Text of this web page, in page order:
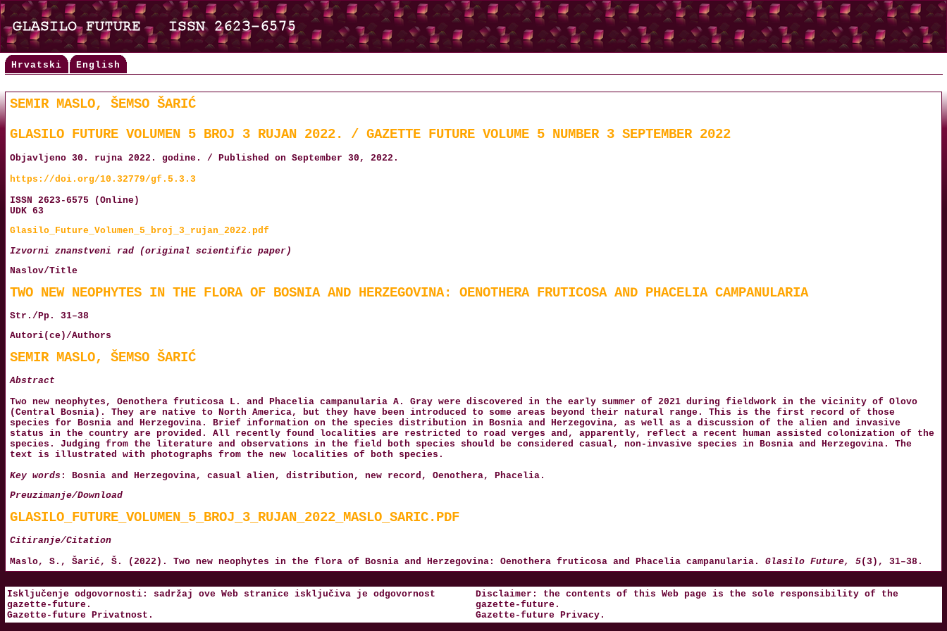
Hrvatski English
SEMIR MASLO, ŠEMSO ŠARIĆ
GLASILO FUTURE VOLUMEN 5 BROJ 3 RUJAN 2022. / GAZETTE FUTURE VOLUME 5 NUMBER 3 SEPTEMBER 2022
Objavljeno 30. rujna 2022. godine. / Published on September 30, 2022.
https://doi.org/10.32779/gf.5.3.3
ISSN 2623-6575 (Online)
UDK 63
Glasilo_Future_Volumen_5_broj_3_rujan_2022.pdf
Izvorni znanstveni rad (original scientific paper)
Naslov/Title
TWO NEW NEOPHYTES IN THE FLORA OF BOSNIA AND HERZEGOVINA: OENOTHERA FRUTICOSA AND PHACELIA CAMPANULARIA
Str./Pp. 31–38
Autori(ce)/Authors
SEMIR MASLO, ŠEMSO ŠARIĆ
Abstract
Two new neophytes, Oenothera fruticosa L. and Phacelia campanularia A. Gray were discovered in the early summer of 2021 during fieldwork in the vicinity of Olovo
(Central Bosnia). They are native to North America, but they have been introduced to some areas beyond their natural range. This is the first record of those
species for Bosnia and Herzegovina. Brief information on the species distribution in Bosnia and Herzegovina, as well as a discussion of the alien and invasive
status in the country are provided. All recently found localities are restricted to road verges and, apparently, reflect a recent human assisted colonization of the
species. Judging from the literature and observations in the field both species should be considered casual, non-invasive species in Bosnia and Herzegovina. The
text is illustrated with photographs from the new localities of both species.
Key words : Bosnia and Herzegovina, casual alien, distribution, new record, Oenothera, Phacelia.
Preuzimanje/Download
GLASILO_FUTURE_VOLUMEN_5_BROJ_3_RUJAN_2022_MASLO_SARIC.PDF
Citiranje/Citation
Maslo, S., Šarić, Š. (2022). Two new neophytes in the flora of Bosnia and Herzegovina: Oenothera fruticosa and Phacelia campanularia. Glasilo Future, 5(3), 31–38.
Isključenje odgovornosti: sadržaj ove Web stranice isključiva je odgovornost
gazette-future .
Gazette-future Privatnost .
Disclaimer: the contents of this Web page is the sole responsibility of the
gazette-future .
Gazette-future Privacy .